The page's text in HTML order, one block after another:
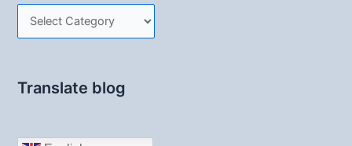
Translate blog